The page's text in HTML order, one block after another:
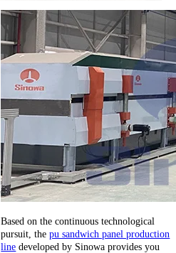
Based on the continuous technological
pursuit, thepu sandwich panel production
line developed by Sinowa provides you